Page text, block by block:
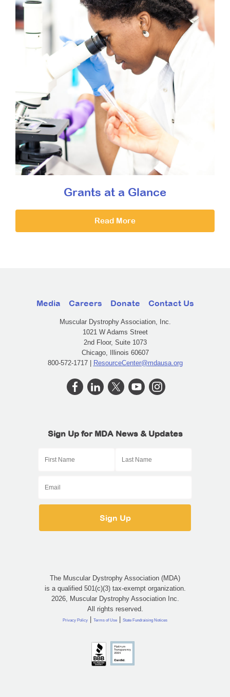
Grants at a Glance
Read More
Media Careers Donate Contact Us
Muscular Dystrophy Association, Inc.
1021 W Adams Street
2nd Floor, Suite 1073
Chicago, Illinois 60607
800-572-1717 | ResourceCenter@mdausa.org
Sign Up for MDA News & Updates
The Muscular Dystrophy Association (MDA)
is a qualified 501(c)(3) tax-exempt organization.
2026, Muscular Dystrophy Association Inc.
All rights reserved.
Privacy Policy | Terms of Use | State Fundraising Notices